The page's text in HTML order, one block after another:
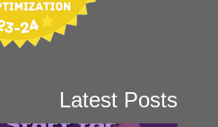
Latest Posts